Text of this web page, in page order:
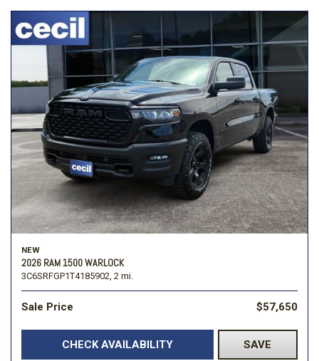
NEW
2026 RAM 1500 WARLOCK
3C6SRFGP1T4185902, 2 mi.
Sale Price $57,650
CHECK AVAILABILITY SAVE